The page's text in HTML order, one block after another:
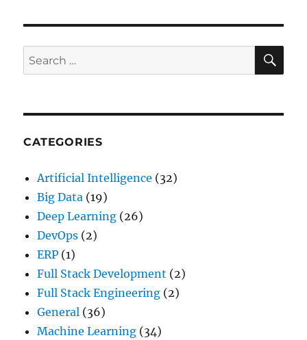
Search
for:
CATEGORIES
Artificial Intelligence (32)
Big Data (19)
Deep Learning (26)
DevOps (2)
ERP (1)
Full Stack Development (2)
Full Stack Engineering (2)
General (36)
Machine Learning (34)